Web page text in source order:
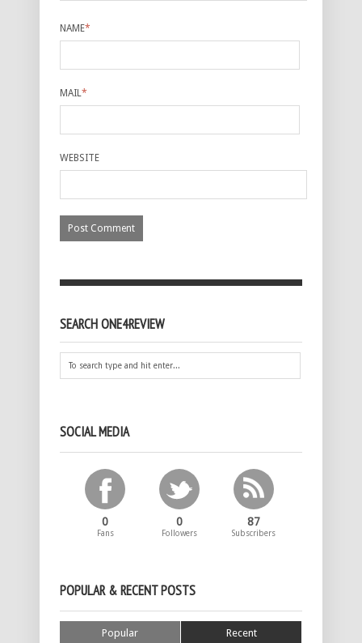
NAME*
MAIL*
WEBSITE
SEARCH ONE4REVIEW
SOCIAL MEDIA
0
Fans
0
Followers
87
Subscribers
POPULAR & RECENT POSTS
Popular Recent